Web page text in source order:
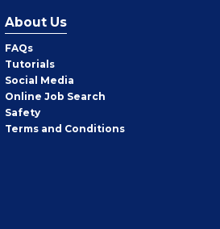
About Us
FAQs
Tutorials
Social Media
Online Job Search
Safety
Terms and Conditions